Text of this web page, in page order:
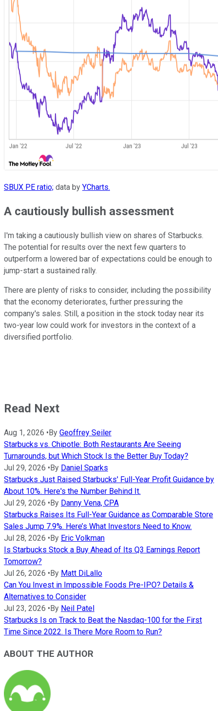
SBUX PE ratio; data by YCharts.
A cautiously bullish assessment
I'm taking a cautiously bullish view on shares of Starbucks.
The potential for results over the next few quarters to
outperform a lowered bar of expectations could be enough to
jump-start a sustained rally.
There are plenty of risks to consider, including the possibility
that the economy deteriorates, further pressuring the
company's sales. Still, a position in the stock today near its
two-year low could work for investors in the context of a
diversified portfolio.
Read Next
Aug 1, 2026 • By Geoffrey Seiler
Starbucks vs. Chipotle: Both Restaurants Are Seeing
Turnarounds, but Which Stock Is the Better Buy Today?
Jul 29, 2026 • By Daniel Sparks
Starbucks Just Raised Starbucks' Full-Year Profit Guidance by
About 10%. Here's the Number Behind It.
Jul 29, 2026 • By Danny Vena, CPA
Starbucks Raises Its Full-Year Guidance as Comparable Store
Sales Jump 7.9%. Here’s What Investors Need to Know.
Jul 28, 2026 • By Eric Volkman
Is Starbucks Stock a Buy Ahead of Its Q3 Earnings Report
Tomorrow?
Jul 26, 2026 • By Matt DiLallo
Can You Invest in Impossible Foods Pre-IPO? Details &
Alternatives to Consider
Jul 23, 2026 • By Neil Patel
Starbucks Is on Track to Beat the Nasdaq-100 for the First
Time Since 2022. Is There More Room to Run?
ABOUT THE AUTHOR